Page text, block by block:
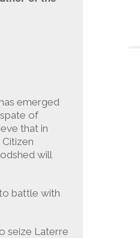
emerged
of
that in
will
battle with
seize Laterre